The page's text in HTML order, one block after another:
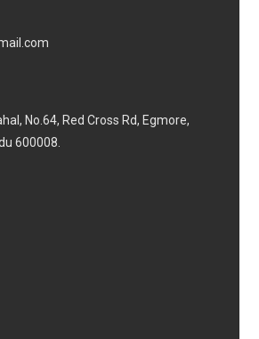
No.64, Red Cross Rd, Egmore,
600008.